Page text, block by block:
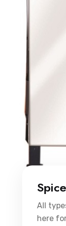
All
here